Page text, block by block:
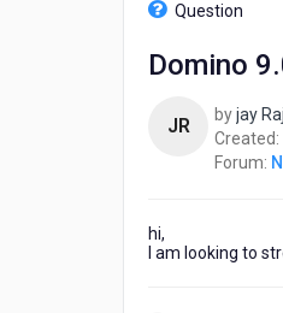
Question
Domino
JR byjay
Created:
Forum:
hi,
I am looking to